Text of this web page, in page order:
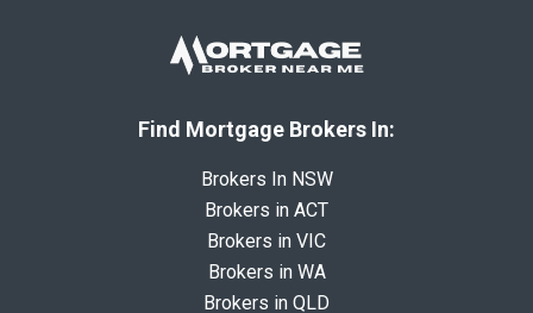
Find Mortgage Brokers In:
Brokers In NSW
Brokers in ACT
Brokers in VIC
Brokers in WA
Brokers in QLD